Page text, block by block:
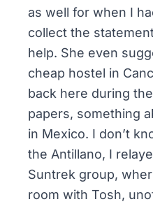
as well for when I
collect the
help. She even
cheap hostel in
back here during
papers, something
in Mexico. I don’t
the Antillano, I
Suntrek group,
room with Tosh,